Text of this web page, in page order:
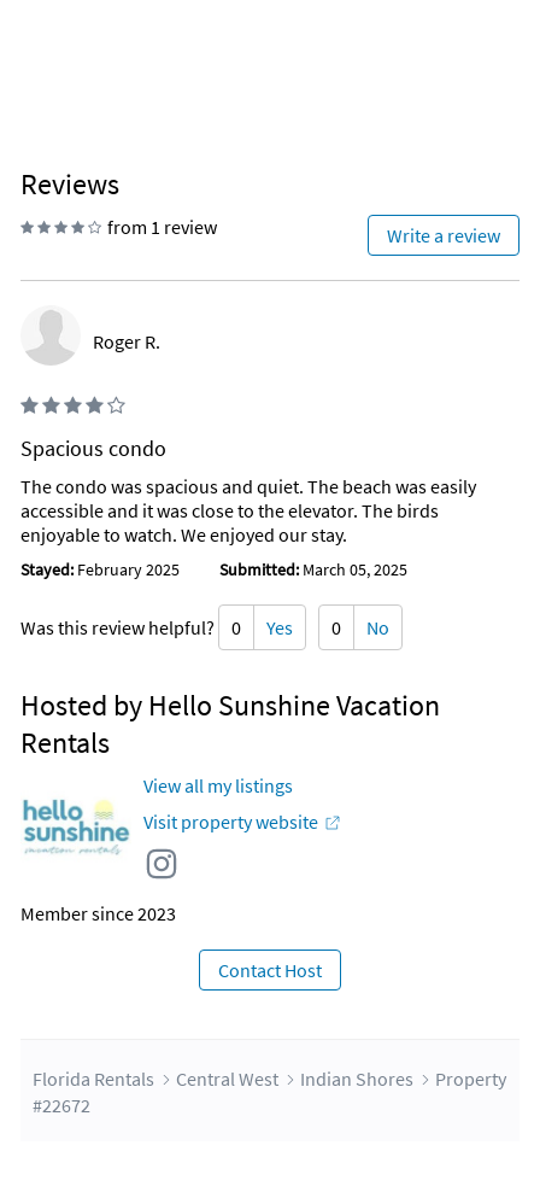
Reviews
from 1 review Write a review
Roger R.
Spacious condo
The condo was spacious and quiet. The beach was easily
accessible and it was close to the elevator. The birds
enjoyable to watch. We enjoyed our stay.
Stayed: February 2025 Submitted: March 05, 2025
Was this review helpful? 0 Yes 0 No
Hosted by Hello Sunshine Vacation
Rentals
View all my listings
Visit property website
Member since 2023
Contact Host
Florida Rentals Central West Indian Shores
Property
#22672